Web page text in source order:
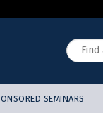
Search
SEMINARS